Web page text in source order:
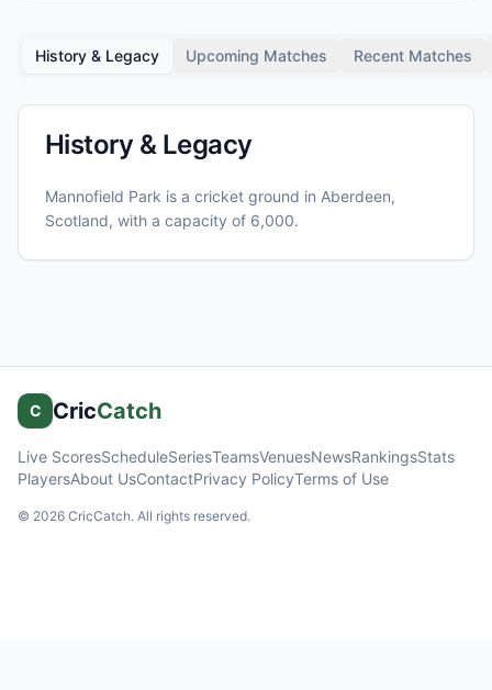
History & Legacy Upcoming Matches Recent Matches
History & Legacy
Mannofield Park is a cricket ground in Aberdeen,
Scotland, with a capacity of 6,000.
C CricCatch
Live ScoresScheduleSeriesTeamsVenuesNewsRankingsStats
PlayersAbout UsContactPrivacy PolicyTerms of Use
© 2026 CricCatch. All rights reserved.